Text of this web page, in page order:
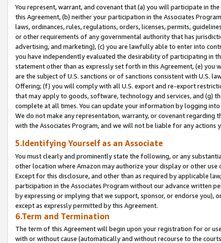
You represent, warrant, and covenant that (a) you will participate in
this Agreement, (b) neither your participation in the Associates
laws, ordinances, rules, regulations, orders, licenses, permits,
or other requirements of any governmental authority that has
advertising, and marketing), (c) you are lawfully able to enter into
you have independently evaluated the desirability of participating in
statement other than as expressly set forth in this Agreement, (e)
are the subject of U.S. sanctions or of sanctions consistent with U.S.
Offering; (f) you will comply with all U.S. export and re-export
that may apply to goods, software, technology and services, and (g)
complete at all times. You can update your information by logging
We do not make any representation, warranty, or covenant regarding
with the Associates Program, and we will not be liable for any actions
5.Identifying Yourself as an Associate
You must clearly and prominently state the following, or any
other location where Amazon may authorize your display or other
Except for this disclosure, and other than as required by applicable
participation in the Associates Program without our advance written
by expressing or implying that we support, sponsor, or endorse you),
except as expressly permitted by this Agreement.
6.Term and Termination
The term of this Agreement will begin upon your registration for or
with or without cause (automatically and without recourse to the